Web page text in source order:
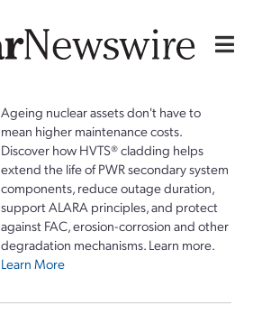
Ageing nuclear assets don't have to
mean higher maintenance costs.
Discover how HVTS® cladding helps
extend the life of PWR secondary system
components, reduce outage duration,
support ALARA principles, and protect
against FAC, erosion-corrosion and other
degradation mechanisms. Learn more.
Learn More